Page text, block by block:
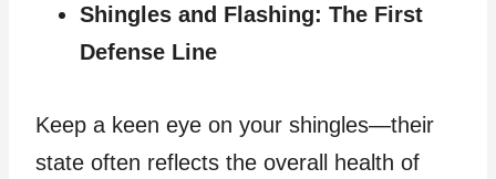
Shingles and Flashing: The First
Defense Line
Keep a keen eye on your shingles—their
state often reflects the overall health of